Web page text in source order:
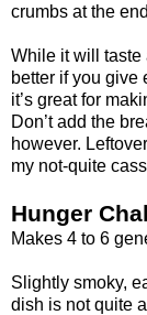
crumbs at the
While it will taste
better if you give
it’s great for
Don’t add the
however.
my not-quite
Hunger
Makes 4 to 6
Slightly smoky,
dish is not quite